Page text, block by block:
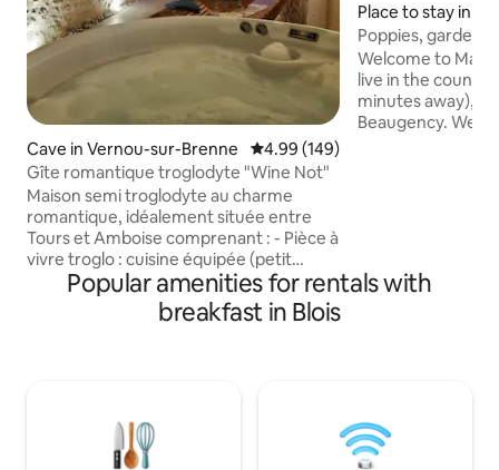
Cave in Vernou-sur-Brenne 4.99 out of 5 average rating,
4.99 (149)
Gîte romantique troglodyte "Wine Not"
Maison semi troglodyte au charme
romantique, idéalement située entre
Tours et Amboise comprenant : - Pièce à
vivre troglo : cuisine équipée (petit
déjeuner pour séjours de 1 et 2 nuits),
séjour et salon. - Suite non troglo :
chambre et salle d'eau, literie Emma 160
option auprès d'une spécialiste
professionnelle des soins bien être
Place to stay in
rd-en-Beauce
Poppies, gardens
Welcome to
live in the
minutes away),
Beaugency. We
and cellars.
hundreds of
Popular amenities for rentals with
breakfast in Blois